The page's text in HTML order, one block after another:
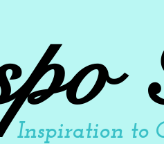
Inspiration to